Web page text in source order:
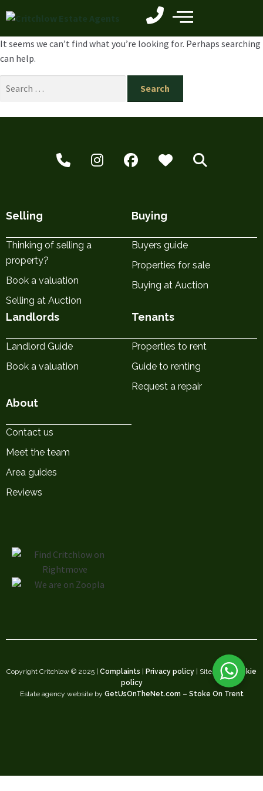
It seems we can’t find what you’re looking for. Perhaps searching
can help.
Selling
Thinking of selling a
property?
Book a valuation
Selling at Auction
Buying
Buyers guide
Properties for sale
Buying at Auction
Landlords
Landlord Guide
Book a valuation
Tenants
Properties to rent
Guide to renting
Request a repair
About
Contact us
Meet the team
Area guides
Reviews
Copyright Critchlow © 2025 | Complaints Privacy policy | Sitemap |Cookie
policy
Estate agency website by GetUsOnTheNet.com – Stoke On Trent